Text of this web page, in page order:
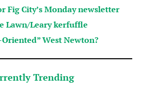
Fig City’s Monday newsletter
Lawn/Leary kerfuffle
West Newton?
Trending